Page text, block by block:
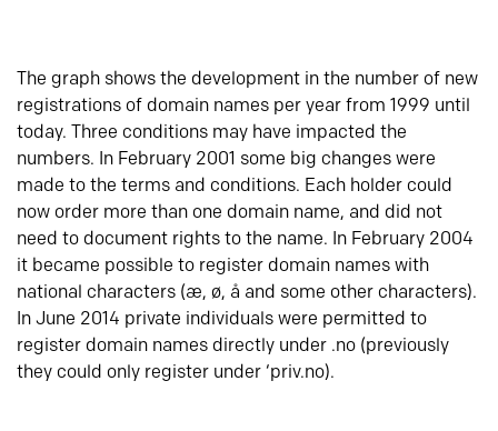
The graph shows the development in the number of new
registrations of domain names per year from 1999 until
today. Three conditions may have impacted the
numbers. In February 2001 some big changes were
made to the terms and conditions. Each holder could
now order more than one domain name, and did not
need to document rights to the name. In February 2004
it became possible to register domain names with
national characters (æ, ø, å and some other characters).
In June 2014 private individuals were permitted to
register domain names directly under .no (previously
they could only register under ‘priv.no).